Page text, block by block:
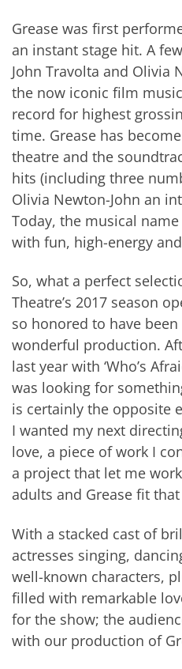
Grease was first
an instant stage hit. A
John Travolta and Olivia
the now iconic film
record for highest
time. Grease has
theatre and the
hits (including three
Olivia Newton-John an
Today, the musical
with fun, high-energy
So, what a perfect
Theatre’s 2017 season
so honored to have
wonderful production.
last year with ‘Who’s
was looking for
is certainly the opposite
I wanted my next
love, a piece of work I
a project that let me
adults and Grease fit
With a stacked cast of
actresses singing,
well-known characters,
filled with remarkable
for the show; the
with our production of